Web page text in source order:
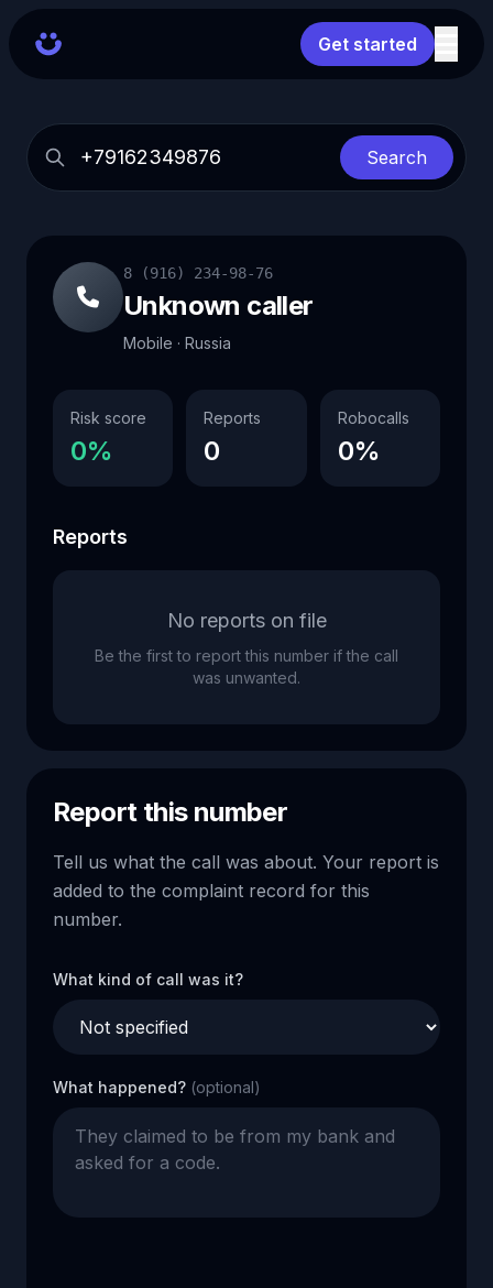
Get started
Search
8 (916) 234-98-76
Unknown caller
Mobile · Russia
Risk score
0%
Reports
0
Robocalls
0%
Reports
No reports on file
Be the first to report this number if the call
was unwanted.
Report this number
Tell us what the call was about. Your report is
added to the complaint record for this
number.
What kind of call was it?
What happened? (optional)